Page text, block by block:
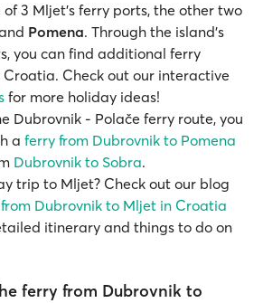
of 3 Mljet’s ferry ports, the other two
Pomena. Through the island's
you can find additional ferry
Croatia. Check out our interactive
for more holiday ideas!
Dubrovnik - Polače ferry route, you
a ferry from Dubrovnik to Pomena
Dubrovnik to Sobra.
trip to Mljet? Check out our blog
Dubrovnik to Mljet in Croatia
itinerary and things to do on
ferry from Dubrovnik to